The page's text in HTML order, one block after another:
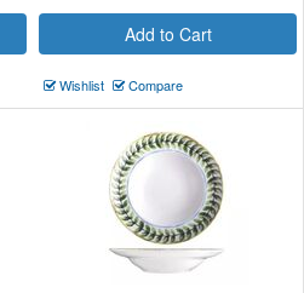
Add to Cart
Wishlist Compare